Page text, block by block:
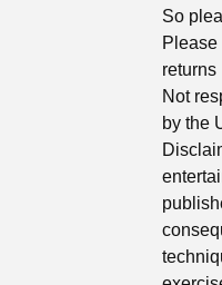
So
returns
Not
by the